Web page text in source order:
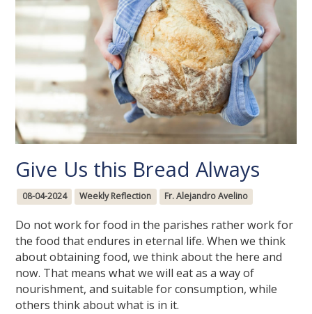
Give Us this Bread Always
08-04-2024 Weekly Reflection Fr. Alejandro Avelino
Do not work for food in the parishes rather work for
the food that endures in eternal life. When we think
about obtaining food, we think about the here and
now. That means what we will eat as a way of
nourishment, and suitable for consumption, while
others think about what is in it.